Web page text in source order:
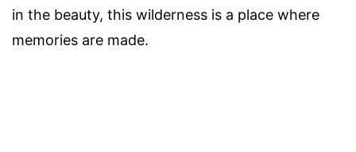
in the beauty, this wilderness is a place where
memories are made.